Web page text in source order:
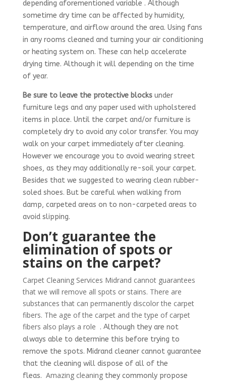
depending aforementioned variable . Although
sometime dry time can be affected by humidity,
temperature, and airflow around the area. Using fans
in any rooms cleaned and turning your air conditioning
or heating system on. These can help accelerate
drying time. Although it will depending on the time
of year.
Be sure to leave the protective blocksunder
furniture legs and any paper used with upholstered
items in place. Until the carpet and/or furniture is
completely dry to avoid any color transfer. You may
walk on your carpet immediately after cleaning.
However we encourage you to avoid wearing street
shoes, as they may additionally re-soil your carpet.
Besides that we suggested to wearing clean rubber-
soled shoes. But be careful when walking from
damp, carpeted areas on to non-carpeted areas to
avoid slipping.
Don’t guarantee the
elimination of spots or
stains on the carpet?
Carpet Cleaning Services Midrand cannot guarantees
that we will remove all spots or stains. There are
substances that can permanently discolor the carpet
fibers. The age of the carpet and the type of carpet
fibers also plays a role . Although they are not
always able to determine this before trying to
remove the spots. Midrand cleaner cannot guarantee
that the cleaning will dispose of all of the
fleas. Amazing cleaningthey commonly propose